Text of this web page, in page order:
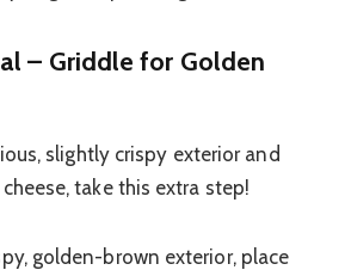
– Griddle for Golden
slightly crispy exterior and
take this extra step!
golden-brown exterior, place